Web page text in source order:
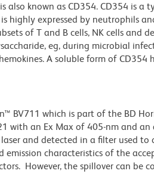
also known as CD354. CD354 is
highly expressed by neutrophils
of T and B cells, NK cells and
eg, during microbial
A soluble form of
BV711 which is part of the BD
with an Ex Max of 405-nm and
and detected in a filter used
characteristics of the
However, the spillover can be